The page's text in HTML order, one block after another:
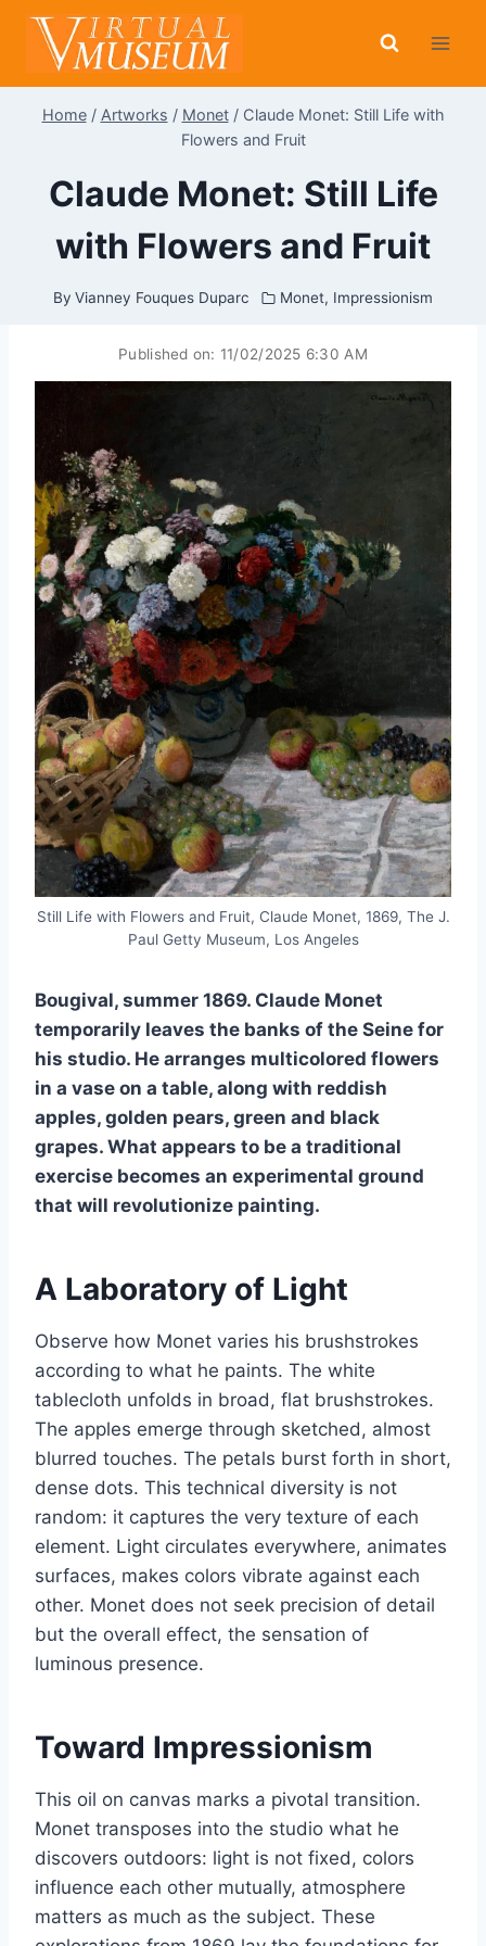
Skip
content
Home / Artworks / Monet / Claude Monet: Still Life with
Flowers and Fruit
Claude Monet: Still Life
with Flowers and Fruit
By Vianney Fouques Duparc Monet, Impressionism
Published on: 11/02/2025 6:30 AM
Still Life with Flowers and Fruit, Claude Monet, 1869, The J.
Paul Getty Museum, Los Angeles
Bougival, summer 1869. Claude Monet
temporarily leaves the banks of the Seine for
his studio. He arranges multicolored flowers
in a vase on a table, along with reddish
apples, golden pears, green and black
grapes. What appears to be a traditional
exercise becomes an experimental ground
that will revolutionize painting.
A Laboratory of Light
Observe how Monet varies his brushstrokes
according to what he paints. The white
tablecloth unfolds in broad, flat brushstrokes.
The apples emerge through sketched, almost
blurred touches. The petals burst forth in short,
dense dots. This technical diversity is not
random: it captures the very texture of each
element. Light circulates everywhere, animates
surfaces, makes colors vibrate against each
other. Monet does not seek precision of detail
but the overall effect, the sensation of
luminous presence.
Toward Impressionism
This oil on canvas marks a pivotal transition.
Monet transposes into the studio what he
discovers outdoors: light is not fixed, colors
influence each other mutually, atmosphere
matters as much as the subject. These